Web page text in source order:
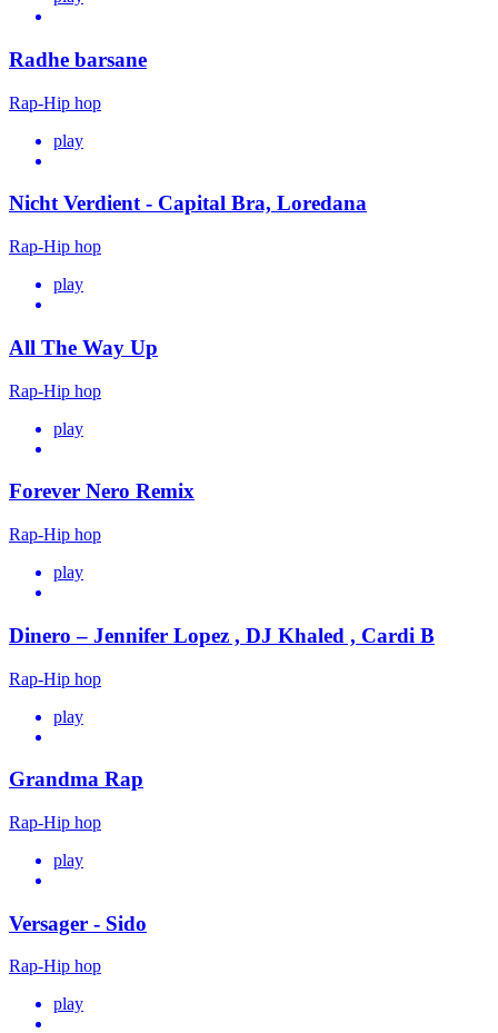
Radhe barsane
Rap-Hip hop
play
Nicht Verdient - Capital Bra, Loredana
Rap-Hip hop
play
All The Way Up
Rap-Hip hop
play
Forever Nero Remix
Rap-Hip hop
play
Dinero – Jennifer Lopez , DJ Khaled , Cardi B
Rap-Hip hop
play
Grandma Rap
Rap-Hip hop
play
Versager - Sido
Rap-Hip hop
play